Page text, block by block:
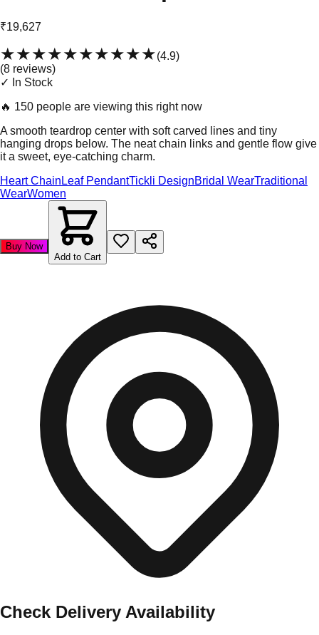
₹19,627
★★★★★★★★★★(4.9)
(8 reviews)
✓ In Stock
🔥 150 people are viewing this right now
A smooth teardrop center with soft carved lines and tiny
hanging drops below. The neat chain links and gentle flow give
it a sweet, eye-catching charm.
Heart Chain Leaf PendantTickli DesignBridal WearTraditional
WearWomen
Buy Now
Add to Cart
Check Delivery Availability